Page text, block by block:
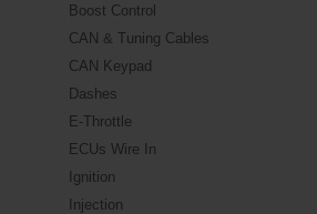
Boost Control
CAN & Tuning Cables
CAN Keypad
Dashes
E-Throttle
ECUs Wire In
Ignition
Injection